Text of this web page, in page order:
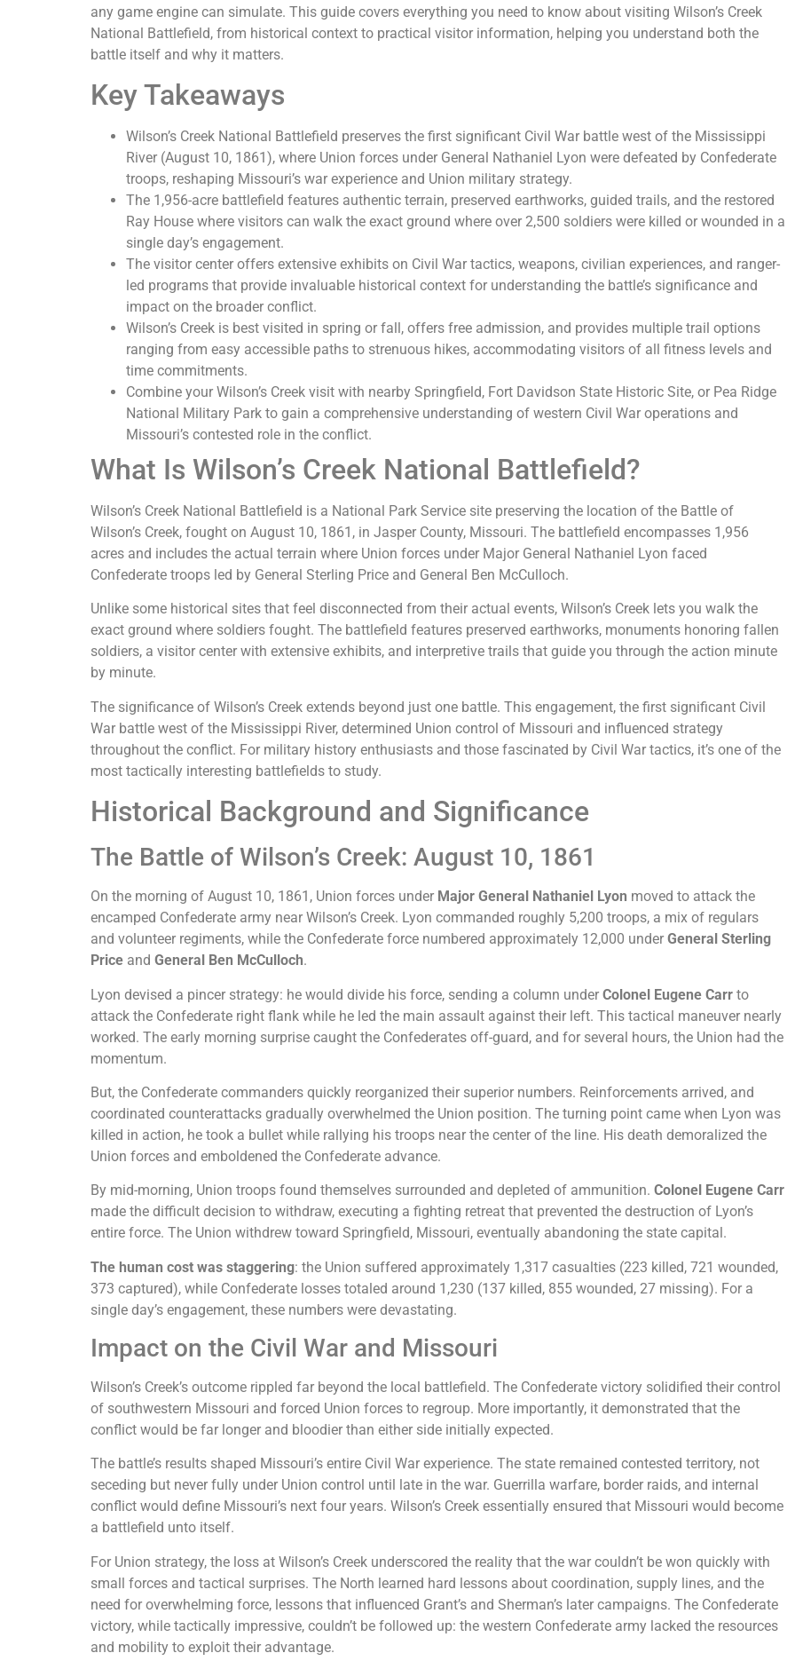
any game engine can simulate. This guide covers everything you need to know about visiting Wilson’s Creek
National Battlefield, from historical context to practical visitor information, helping you understand both the
battle itself and why it matters.
Key Takeaways
Wilson’s Creek National Battlefield preserves the first significant Civil War battle west of the Mississippi
River (August 10, 1861), where Union forces under General Nathaniel Lyon were defeated by Confederate
troops, reshaping Missouri’s war experience and Union military strategy.
The 1,956-acre battlefield features authentic terrain, preserved earthworks, guided trails, and the restored
Ray House where visitors can walk the exact ground where over 2,500 soldiers were killed or wounded in a
single day’s engagement.
The visitor center offers extensive exhibits on Civil War tactics, weapons, civilian experiences, and ranger-
led programs that provide invaluable historical context for understanding the battle’s significance and
impact on the broader conflict.
Wilson’s Creek is best visited in spring or fall, offers free admission, and provides multiple trail options
ranging from easy accessible paths to strenuous hikes, accommodating visitors of all fitness levels and
time commitments.
Combine your Wilson’s Creek visit with nearby Springfield, Fort Davidson State Historic Site, or Pea Ridge
National Military Park to gain a comprehensive understanding of western Civil War operations and
Missouri’s contested role in the conflict.
What Is Wilson’s Creek National Battlefield?
Wilson’s Creek National Battlefield is a National Park Service site preserving the location of the Battle of
Wilson’s Creek, fought on August 10, 1861, in Jasper County, Missouri. The battlefield encompasses 1,956
acres and includes the actual terrain where Union forces under Major General Nathaniel Lyon faced
Confederate troops led by General Sterling Price and General Ben McCulloch.
Unlike some historical sites that feel disconnected from their actual events, Wilson’s Creek lets you walk the
exact ground where soldiers fought. The battlefield features preserved earthworks, monuments honoring fallen
soldiers, a visitor center with extensive exhibits, and interpretive trails that guide you through the action minute
by minute.
The significance of Wilson’s Creek extends beyond just one battle. This engagement, the first significant Civil
War battle west of the Mississippi River, determined Union control of Missouri and influenced strategy
throughout the conflict. For military history enthusiasts and those fascinated by Civil War tactics, it’s one of the
most tactically interesting battlefields to study.
Historical Background and Significance
The Battle of Wilson’s Creek: August 10, 1861
On the morning of August 10, 1861, Union forces under Major General Nathaniel Lyon moved to attack the
encamped Confederate army near Wilson’s Creek. Lyon commanded roughly 5,200 troops, a mix of regulars
and volunteer regiments, while the Confederate force numbered approximately 12,000 under General Sterling
Price and General Ben McCulloch.
Lyon devised a pincer strategy: he would divide his force, sending a column under Colonel Eugene Carr to
attack the Confederate right flank while he led the main assault against their left. This tactical maneuver nearly
worked. The early morning surprise caught the Confederates off-guard, and for several hours, the Union had the
momentum.
But, the Confederate commanders quickly reorganized their superior numbers. Reinforcements arrived, and
coordinated counterattacks gradually overwhelmed the Union position. The turning point came when Lyon was
killed in action, he took a bullet while rallying his troops near the center of the line. His death demoralized the
Union forces and emboldened the Confederate advance.
By mid-morning, Union troops found themselves surrounded and depleted of ammunition. Colonel Eugene Carr
made the difficult decision to withdraw, executing a fighting retreat that prevented the destruction of Lyon’s
entire force. The Union withdrew toward Springfield, Missouri, eventually abandoning the state capital.
The human cost was staggering: the Union suffered approximately 1,317 casualties (223 killed, 721 wounded,
373 captured), while Confederate losses totaled around 1,230 (137 killed, 855 wounded, 27 missing). For a
single day’s engagement, these numbers were devastating.
Impact on the Civil War and Missouri
Wilson’s Creek’s outcome rippled far beyond the local battlefield. The Confederate victory solidified their control
of southwestern Missouri and forced Union forces to regroup. More importantly, it demonstrated that the
conflict would be far longer and bloodier than either side initially expected.
The battle’s results shaped Missouri’s entire Civil War experience. The state remained contested territory, not
seceding but never fully under Union control until late in the war. Guerrilla warfare, border raids, and internal
conflict would define Missouri’s next four years. Wilson’s Creek essentially ensured that Missouri would become
a battlefield unto itself.
For Union strategy, the loss at Wilson’s Creek underscored the reality that the war couldn’t be won quickly with
small forces and tactical surprises. The North learned hard lessons about coordination, supply lines, and the
need for overwhelming force, lessons that influenced Grant’s and Sherman’s later campaigns. The Confederate
victory, while tactically impressive, couldn’t be followed up: the western Confederate army lacked the resources
and mobility to exploit their advantage.